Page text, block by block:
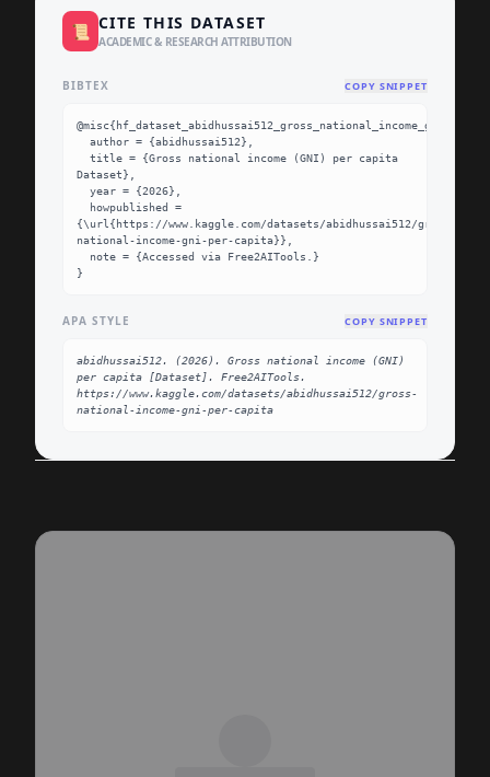
📜 CITE THIS DATASET
ACADEMIC & RESEARCH ATTRIBUTION
BIBTEX COPY SNIPPET
Dataset},
{\url{https://www.kaggle.com/datasets/abidhussai512/gross-
national-income-gni-per-capita}},
}
APA STYLE COPY SNIPPET
abidhussai512. (2026). Gross national income (GNI)
per capita [Dataset]. Free2AITools.
https://www.kaggle.com/datasets/abidhussai512/gross-
national-income-gni-per-capita